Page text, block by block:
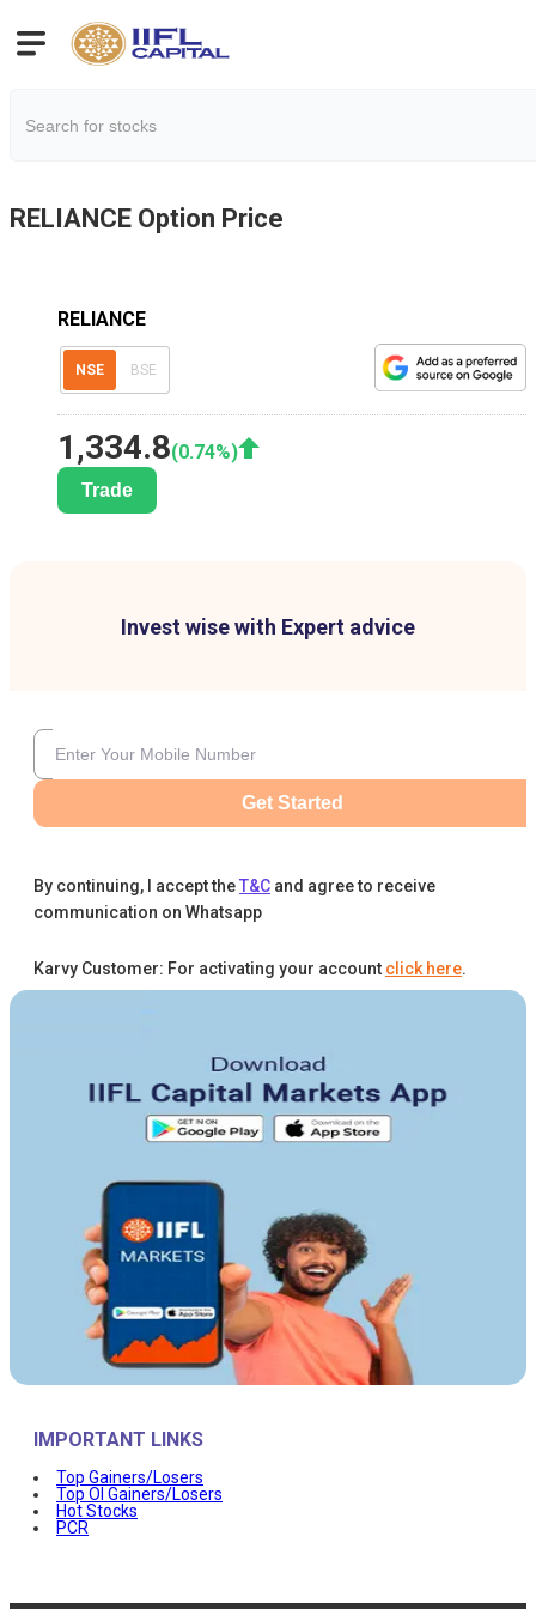
RELIANCE Option Price
RELIANCE
NSE BSE
1,334.8(0.74%)
Trade
Invest wise with Expert advice
Get Started
By continuing, I accept theT&C and agree to receive
communication on Whatsapp
Karvy Customer: For activating your account click here.
IMPORTANT LINKS
Top Gainers/Losers
Top OI Gainers/Losers
Hot Stocks
PCR